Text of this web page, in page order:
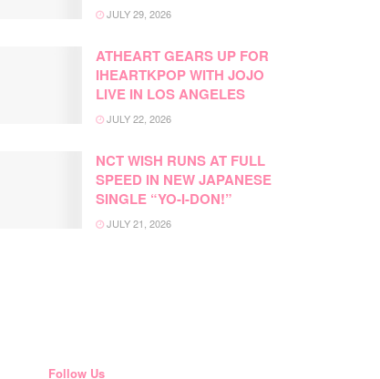
JULY 29, 2026
ATHEART GEARS UP FOR
IHEARTKPOP WITH JOJO
LIVE IN LOS ANGELES
JULY 22, 2026
NCT WISH RUNS AT FULL
SPEED IN NEW JAPANESE
SINGLE “YO-I-DON!”
JULY 21, 2026
Follow Us